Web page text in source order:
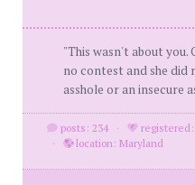
"This wasn't about you.
no contest and she did
asshole or an insecure
posts: 234 ·
registered:
·
location: Maryland